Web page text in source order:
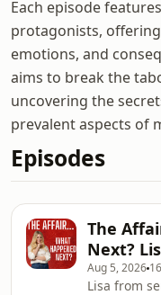
Each episode
protagonists,
emotions, and
aims to break the
uncovering the
prevalent aspects of
Episodes
The
Next?
Aug 5, 2026
Lisa from